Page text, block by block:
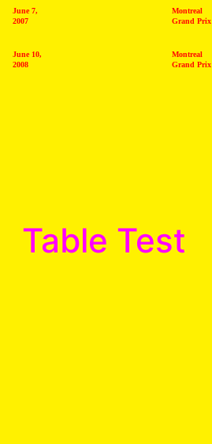
June 7,
2007
Montreal
Grand Prix
June 10,
2008
Montreal
Grand Prix
Table Test